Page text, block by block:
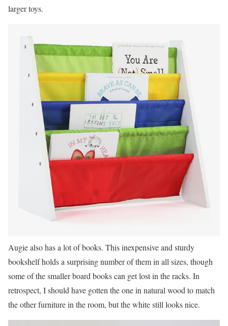
larger toys.
Augie also has a lot of books. This inexpensive and sturdy
bookshelf holds a surprising number of them in all sizes, though
some of the smaller board books can get lost in the racks. In
retrospect, I should have gotten the one in natural wood to match
the other furniture in the room, but the white still looks nice.